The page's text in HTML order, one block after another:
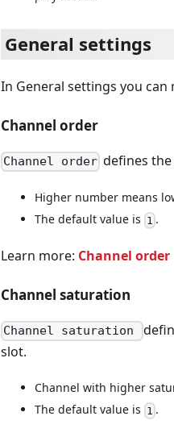
General settings
In General settings you
Channel order
Channel order defines
Higher number means
The default value is 1 .
Learn more: Channel order
Channel saturation
Channel saturation
slot.
Channel with higher
The default value is 1 .